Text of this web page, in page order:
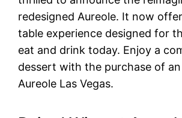
redesigned Aureole. It now
table experience designed for
eat and drink today. Enjoy a
dessert with the purchase of
Aureole Las Vegas.